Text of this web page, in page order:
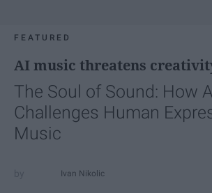
FEATURED
AI music threatens
The Soul of Sound: How
Challenges Human
Music
Ivan Nikolic